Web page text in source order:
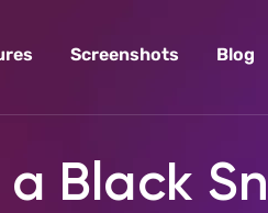
Screenshots Blog
Black